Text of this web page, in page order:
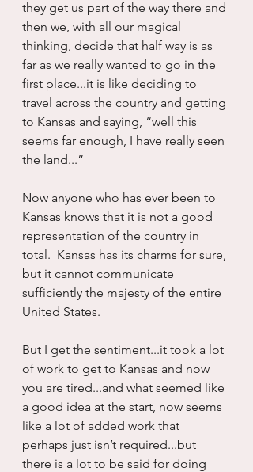
they get us part of the way there and
then we, with all our magical
thinking, decide that half way is as
far as we really wanted to go in the
first place...it is like deciding to
travel across the country and getting
to Kansas and saying, “well this
seems far enough, I have really seen
the land...”
Now anyone who has ever been to
Kansas knows that it is not a good
representation of the country in
total.  Kansas has its charms for sure,
but it cannot communicate
sufficiently the majesty of the entire
United States.
But I get the sentiment...it took a lot
of work to get to Kansas and now
you are tired...and what seemed like
a good idea at the start, now seems
like a lot of added work that
perhaps just isn’t required...but
there is a lot to be said for doing